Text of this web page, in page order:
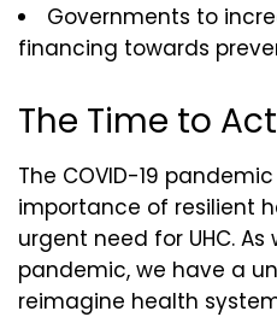
Governments to
financing towards
The Time to
The COVID-19
importance of resilient
urgent need for UHC.
pandemic, we have a
reimagine health